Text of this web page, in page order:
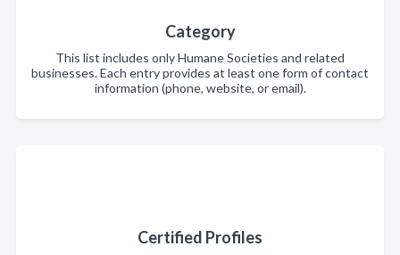
Category
This list includes only Humane Societies and related
businesses. Each entry provides at least one form of contact
information (phone, website, or email).
Certified Profiles